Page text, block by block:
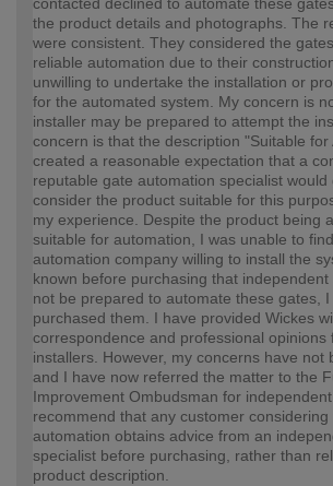
contacted declined to automate these
the product details and photographs. The
were consistent. They considered the
reliable automation due to their
unwilling to undertake the installation or
for the automated system. My concern is
installer may be prepared to attempt the
concern is that the description "Suitable for
created a reasonable expectation that a
reputable gate automation specialist would
consider the product suitable for this
my experience. Despite the product being
suitable for automation, I was unable to
automation company willing to install the
known before purchasing that independent
not be prepared to automate these gates,
purchased them. I have provided Wickes
correspondence and professional opinions
installers. However, my concerns have not
and I have now referred the matter to the
Improvement Ombudsman for
recommend that any customer
automation obtains advice from an
specialist before purchasing, rather than
product description.